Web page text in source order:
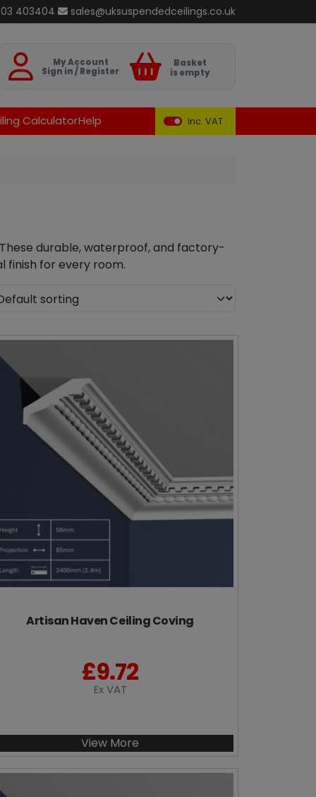
403404 sales@uksuspendedceilings.co.uk
My Account
Sign in / Register
Basket
Basket
is empty
CalculatorHelp Inc. VAT
durable, waterproof, and factory-
finish for every room.
Artisan Haven Ceiling Coving
£9.72
Ex VAT
View More